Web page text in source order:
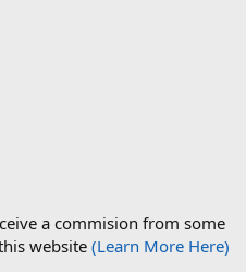
a commision from some
website (Learn More Here)